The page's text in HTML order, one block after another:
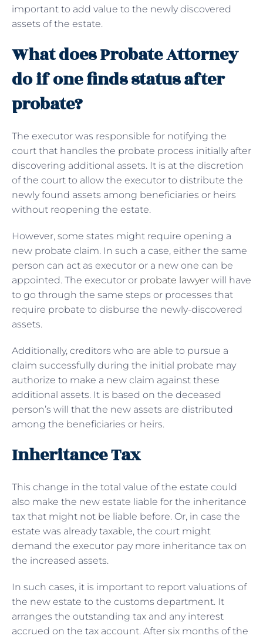
important to add value to the newly discovered
assets of the estate.
What does Probate Attorney
do if one finds status after
probate?
The executor was responsible for notifying the
court that handles the probate process initially after
discovering additional assets. It is at the discretion
of the court to allow the executor to distribute the
newly found assets among beneficiaries or heirs
without reopening the estate.
However, some states might require opening a
new probate claim. In such a case, either the same
person can act as executor or a new one can be
appointed. The executor or probate lawyer will have
to go through the same steps or processes that
require probate to disburse the newly-discovered
assets.
Additionally, creditors who are able to pursue a
claim successfully during the initial probate may
authorize to make a new claim against these
additional assets. It is based on the deceased
person’s will that the new assets are distributed
among the beneficiaries or heirs.
Inheritance Tax
This change in the total value of the estate could
also make the new estate liable for the inheritance
tax that might not be liable before. Or, in case the
estate was already taxable, the court might
demand the executor pay more inheritance tax on
the increased assets.
In such cases, it is important to report valuations of
the new estate to the customs department. It
arranges the outstanding tax and any interest
accrued on the tax account. After six months of the